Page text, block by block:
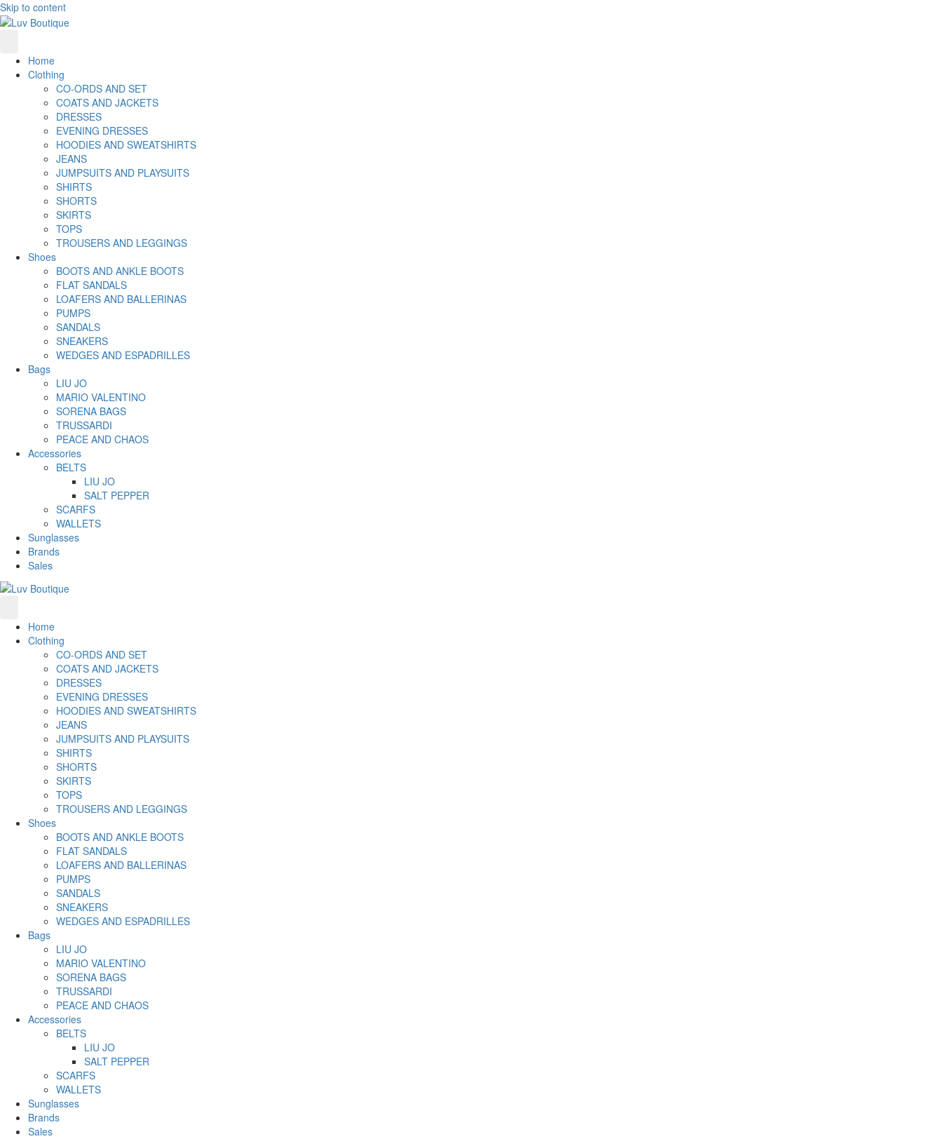
Skip to content
Home
Clothing
CO-ORDS AND SET
COATS AND JACKETS
DRESSES
EVENING DRESSES
HOODIES AND SWEATSHIRTS
JEANS
JUMPSUITS AND PLAYSUITS
SHIRTS
SHORTS
SKIRTS
TOPS
TROUSERS AND LEGGINGS
Shoes
BOOTS AND ANKLE BOOTS
FLAT SANDALS
LOAFERS AND BALLERINAS
PUMPS
SANDALS
SNEAKERS
WEDGES AND ESPADRILLES
Bags
LIU JO
MARIO VALENTINO
SORENA BAGS
TRUSSARDI
PEACE AND CHAOS
Accessories
BELTS
LIU JO
SALT PEPPER
SCARFS
WALLETS
Sunglasses
Brands
Sales
Home
Clothing
CO-ORDS AND SET
COATS AND JACKETS
DRESSES
EVENING DRESSES
HOODIES AND SWEATSHIRTS
JEANS
JUMPSUITS AND PLAYSUITS
SHIRTS
SHORTS
SKIRTS
TOPS
TROUSERS AND LEGGINGS
Shoes
BOOTS AND ANKLE BOOTS
FLAT SANDALS
LOAFERS AND BALLERINAS
PUMPS
SANDALS
SNEAKERS
WEDGES AND ESPADRILLES
Bags
LIU JO
MARIO VALENTINO
SORENA BAGS
TRUSSARDI
PEACE AND CHAOS
Accessories
BELTS
LIU JO
SALT PEPPER
SCARFS
WALLETS
Sunglasses
Brands
Sales